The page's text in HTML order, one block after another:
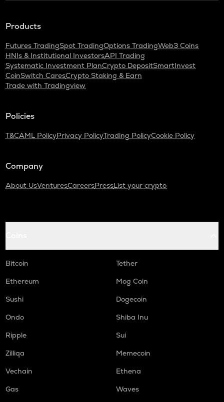
Products
Futures TradingSpot TradingOptions TradingWeb3 Coins
HNIs & Institutional InvestorsAPI Trading
Systematic Investment PlanCrypto DepositSmartInvest
CoinSwitch CaresCrypto Staking & Earn
Trade with Tradingview
Policies
T&CAML PolicyPrivacy PolicyTrading PolicyCookie Policy
Company
About UsVenturesCareersPressList your crypto
Bitcoin
Tether
Ethereum
Mog Coin
Sushi
Dogecoin
Ondo
Shiba Inu
Ripple
Sui
Zilliqa
Memecoin
Vechain
Ethena
Gas
Waves